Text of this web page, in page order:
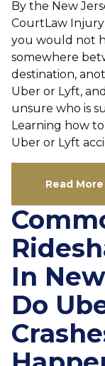
By the New
CourtLaw Injury
you would not
somewhere
destination,
Uber or Lyft,
unsure who is
Learning how
Uber or Lyft
Read More
In
Do